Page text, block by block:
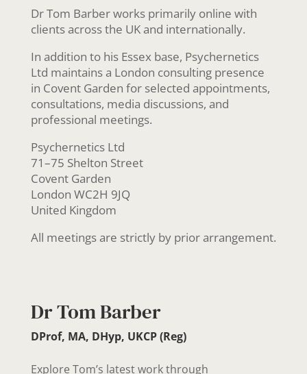
t
u
t
i
o
n
Dr Tom Barber works primarily online with
clients across the UK and internationally.
In addition to his Essex base, Psychernetics
Ltd maintains a London consulting presence
in Covent Garden for selected appointments,
consultations, media discussions, and
professional meetings.
Psychernetics Ltd
71–75 Shelton Street
Covent Garden
London WC2H 9JQ
United Kingdom
All meetings are strictly by prior arrangement.
Dr Tom Barber
DProf, MA, DHyp, UKCP (Reg)
Explore Tom’s latest work through